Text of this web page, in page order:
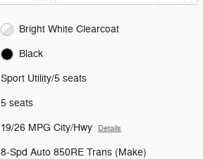
Bright White Clearcoat
Black
Sport Utility/5 seats
5 seats
19/26 MPG City/Hwy Details
8-Spd Auto 850RE Trans (Make)